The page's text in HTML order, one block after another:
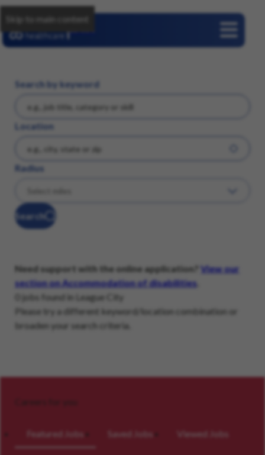
Skip to main content
Search by keyword
Location
Radius
Search
Need support with the online application?
View our
section on Accommodation of disabilities
0 jobs found in League City
Please try a different keyword/location combination or
broaden your search criteria.
Careers for you
Featured Jobs Saved Jobs Viewed Jobs